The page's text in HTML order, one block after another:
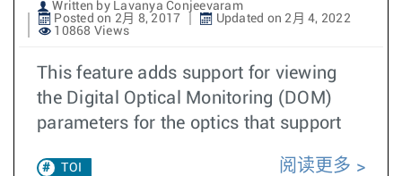
Written by Lavanya Conjeevaram
Posted on 2月 8, 2017
Updated on 2月 4, 2022
10868 Views
This feature adds support for viewing
the Digital Optical Monitoring (DOM)
parameters for the optics that support
TOI 阅读更多